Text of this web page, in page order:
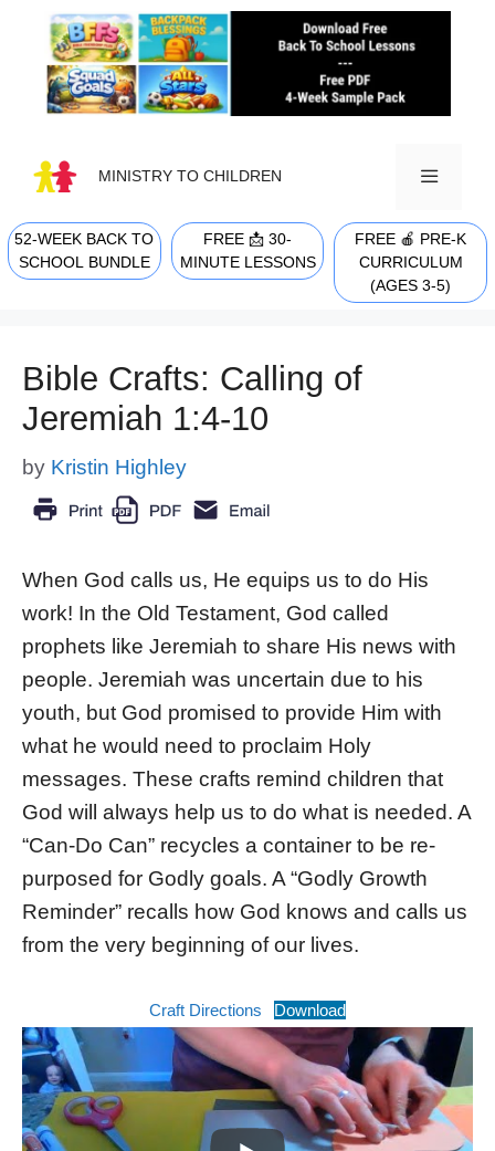
content
MINISTRY TO CHILDREN
MENU
52-WEEK BACK TO
SCHOOL BUNDLE
FREE 📩 30-
MINUTE LESSONS
FREE 🍎 PRE-K
CURRICULUM
(AGES 3-5)
Bible Crafts: Calling of
Jeremiah 1:4-10
by Kristin Highley
When God calls us, He equips us to do His
work! In the Old Testament, God called
prophets like Jeremiah to share His news with
people. Jeremiah was uncertain due to his
youth, but God promised to provide Him with
what he would need to proclaim Holy
messages. These crafts remind children that
God will always help us to do what is needed. A
“Can-Do Can” recycles a container to be re-
purposed for Godly goals. A “Godly Growth
Reminder” recalls how God knows and calls us
from the very beginning of our lives.
Craft Directions Download